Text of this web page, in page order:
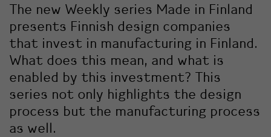
The new Weekly series Made in Finland
presents Finnish design companies
that invest in manufacturing in Finland.
What does this mean, and what is
enabled by this investment? This
series not only highlights the design
process but the manufacturing process
as well.